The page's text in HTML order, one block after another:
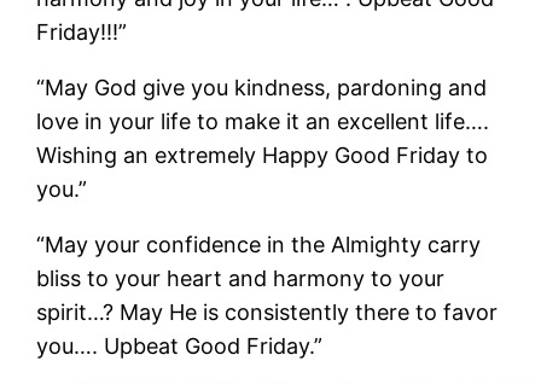
Friday!!!”
“May God give you kindness, pardoning and
love in your life to make it an excellent life….
Wishing an extremely Happy Good Friday to
you.”
“May your confidence in the Almighty carry
bliss to your heart and harmony to your
spirit…? May He is consistently there to favor
you…. Upbeat Good Friday.”